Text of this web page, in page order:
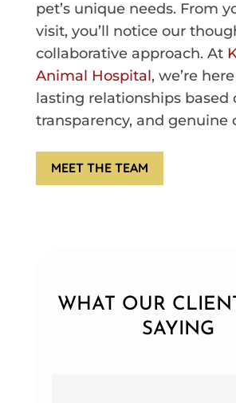
pet’s unique needs. From
visit, you’ll notice our
collaborative approach. At
Animal Hospital, we’re
lasting relationships based
transparency, and genuine
MEET THE TEAM
WHAT OUR
SAYING